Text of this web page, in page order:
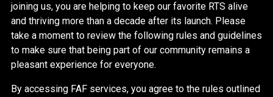
joining us, you are helping to keep our favorite RTS alive
and thriving more than a decade after its launch. Please
take a moment to review the following rules and guidelines
to make sure that being part of our community remains a
pleasant experience for everyone.
By accessing FAF services, you agree to the rules outlined